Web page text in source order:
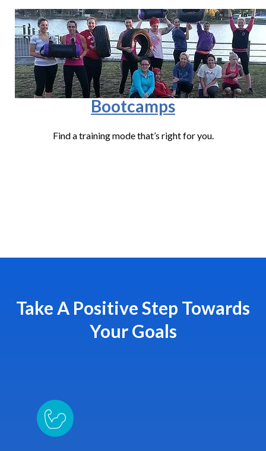
Bootcamps
Find a training mode that’s right for you.
Take A Positive Step Towards
Your Goals